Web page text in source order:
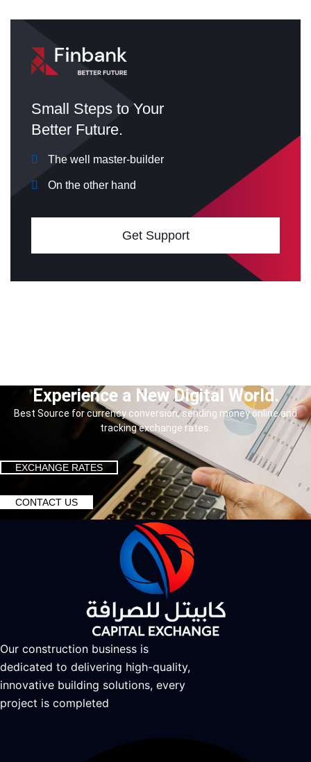
Small Steps to Your
Better Future.
The well master-builder
On the other hand
Get Support
Experience a New Digital World.
Best Source for currency conversion, sending money online and
tracking exchange rates.
EXCHANGE RATES
CONTACT US
Our construction business is
dedicated to delivering high-quality,
innovative building solutions, every
project is completed